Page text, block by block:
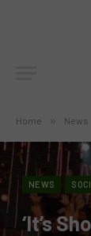
Home » News
NEWS
‘It’s